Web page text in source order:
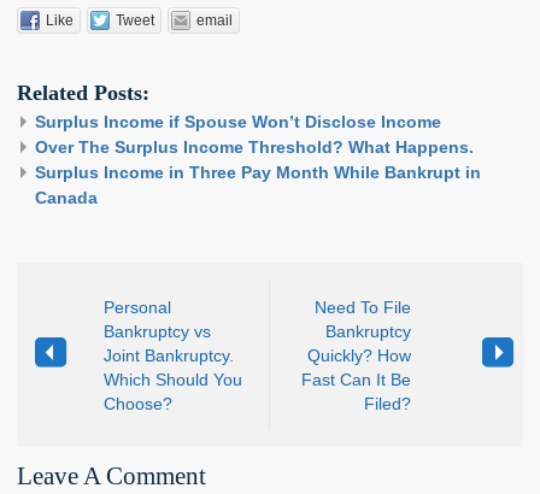
Like Tweet email
Related Posts:
Surplus Income if Spouse Won’t Disclose Income
Over The Surplus Income Threshold? What Happens.
Surplus Income in Three Pay Month While Bankrupt in
Canada
Personal
Bankruptcy vs
Joint Bankruptcy.
Which Should You
Choose?
Need To File
Bankruptcy
Quickly? How
Fast Can It Be
Filed?
Leave A Comment